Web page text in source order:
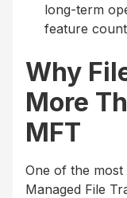
long-term
feature
Why
More
MFT
One of the
Managed File